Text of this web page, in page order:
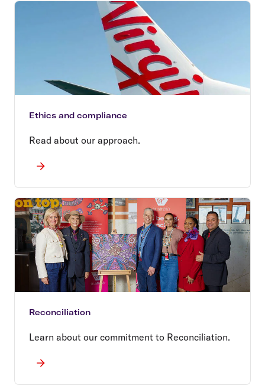
Ethics and compliance
Read about our approach.
Reconciliation
Learn about our commitment to Reconciliation.